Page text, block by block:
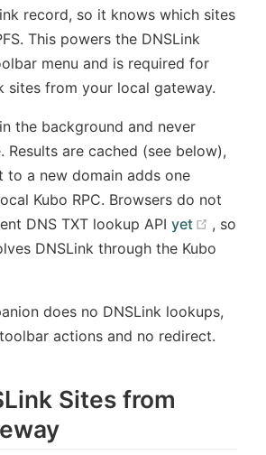
record, so it knows which sites
This powers the DNSLink
menu and is required for
sites from your local gateway.
the background and never
Results are cached (see below),
to a new domain adds one
Kubo RPC. Browsers do not
DNS TXT lookup API yet
, so
DNSLink through the Kubo
does no DNSLink lookups,
actions and no redirect.
Sites from